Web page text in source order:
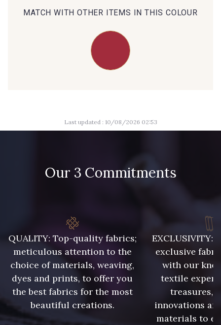
MATCH WITH OTHER ITEMS IN THIS COLOUR
Last updated : 10/08/2026 02:53
Our 3 Commitments
QUALITY: Top-quality fabrics;
meticulous attention to the
choice of materials, weaving,
dyes and prints, to offer you
the best fabrics for the most
beautiful creations.
EXCLUSIVITY:
exclusive
with our
textile
treasures,
innovations
materials to